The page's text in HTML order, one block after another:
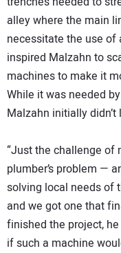
alley where the main
necessitate the use of
inspired Malzahn to
machines to make it
While it was needed
Malzahn initially
“Just the challenge of
plumber’s problem —
solving local needs of
and we got one that
finished the project,
if such a machine